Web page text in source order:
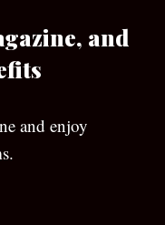
and
and enjoy